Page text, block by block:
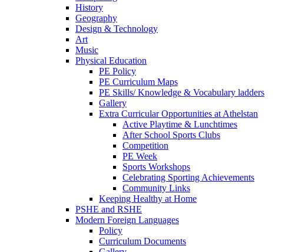
History
Geography
Design & Technology
Art
Music
Physical Education
PE Policy
PE Curriculum Maps
PE Skills/ Knowledge & Vocabulary ladders
Gallery
Extra Curricular Opportunities at Athelstan
Active Playtime & Lunchtimes
After School Sports Clubs
Competition
PE Week
Sports Workshops
Celebrating Sporting Achievements
Community Links
Keeping Healthy at Home
PSHE and RSHE
Modern Foreign Languages
Policy
Curriculum Documents